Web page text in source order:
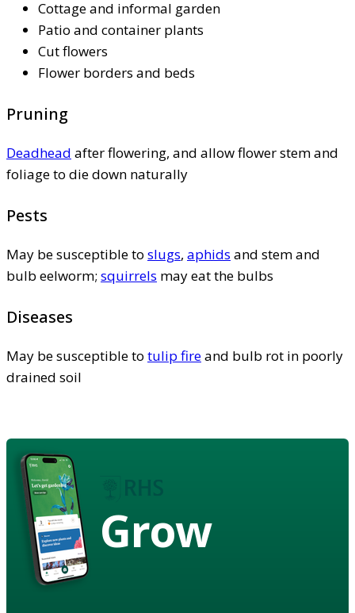
Cottage and informal garden
Patio and container plants
Cut flowers
Flower borders and beds
Pruning
Deadhead after flowering, and allow flower stem and
foliage to die down naturally
Pests
May be susceptible to slugs, aphids and stem and
bulb eelworm; squirrels may eat the bulbs
Diseases
May be susceptible to tulip fireand bulb rot in poorly
drained soil
Grow